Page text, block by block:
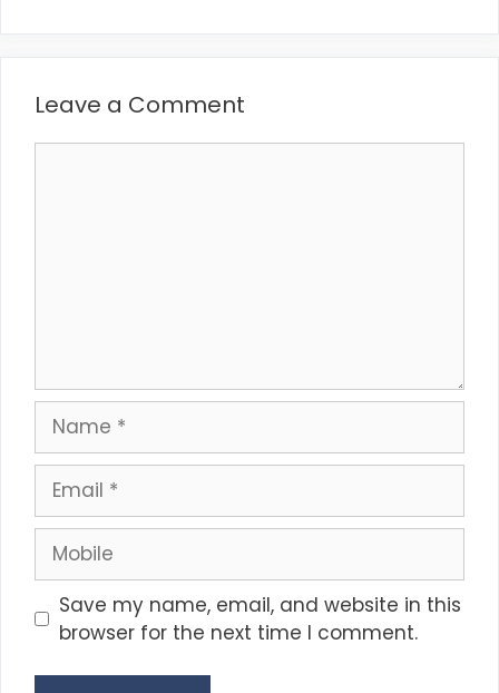
Leave a Comment
Name
Email
Mobile
Save my name, email, and website in this
browser for the next time I comment.